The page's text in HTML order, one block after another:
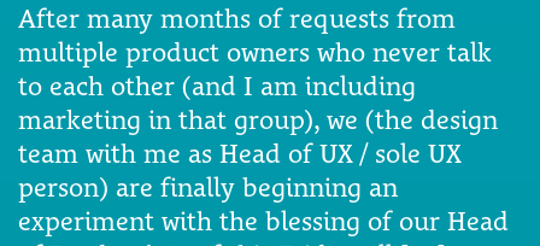
After many months of requests from
multiple product owners who never talk
to each other (and I am including
marketing in that group), we (the design
team with me as Head of UX / sole UX
person) are finally beginning an
experiment with the blessing of our Head